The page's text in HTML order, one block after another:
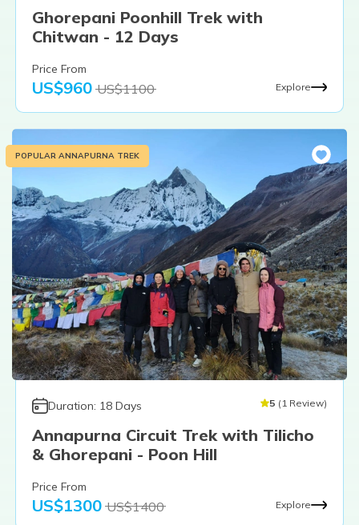
Ghorepani Poonhill Trek with
Chitwan - 12 Days
Price From
US$960 US$1100 Explore
POPULAR ANNAPURNA TREK
Duration: 18 Days 5 ( 1 Review)
Annapurna Circuit Trek with Tilicho
& Ghorepani - Poon Hill
Price From
US$1300 US$1400 Explore